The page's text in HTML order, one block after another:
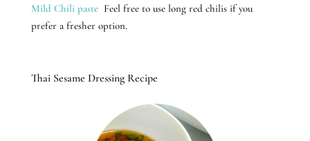
Mild Chili paste Feel free to use long red chilis if you
prefer a fresher option.
Thai Sesame Dressing Recipe